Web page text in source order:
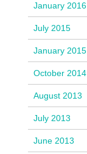
January 2016
July 2015
January 2015
October 2014
August 2013
July 2013
June 2013